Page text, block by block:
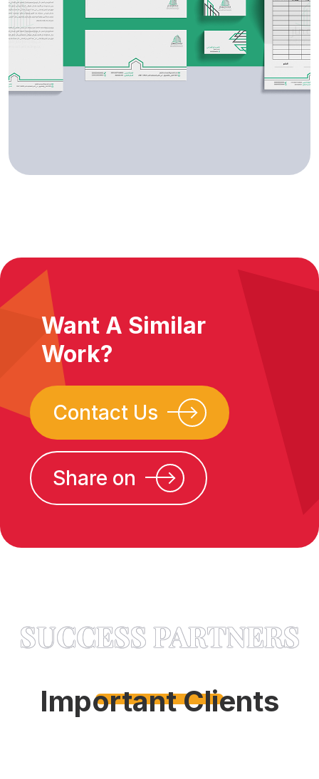
Want A Similar
Work?
Contact Us
Share on
SUCCESS PARTNERS
Important Clients